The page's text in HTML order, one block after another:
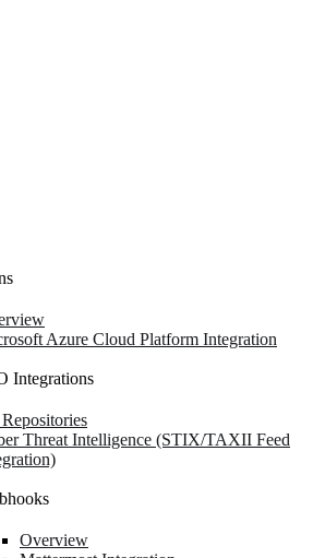
Azure Cloud Platform Integration
Integrations
Threat Intelligence (STIX/TAXII Feed
Overview